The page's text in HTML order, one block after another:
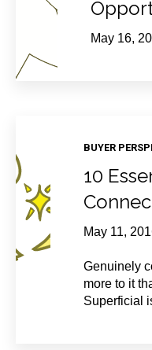
May 16,
BUYER
10
May 11,
Genuinely
more to it
Superficial